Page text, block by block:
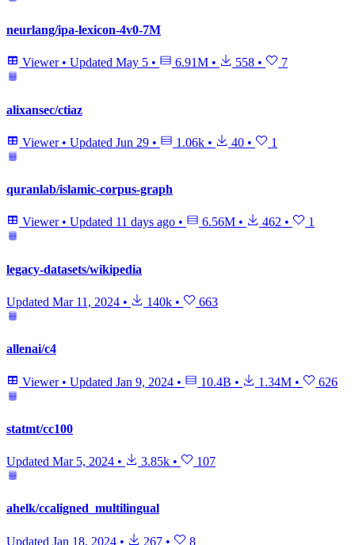
neurlang/ipa-lexicon-4v0-7M
Viewer • Updated May 5 • 6.91M • 558 • 7
alixansec/ctiaz
Viewer • Updated Jun 29 • 1.06k • 40 • 1
quranlab/islamic-corpus-graph
Viewer • Updated 11 days ago • 6.56M • 462 • 1
legacy-datasets/wikipedia
Updated Mar 11, 2024 • 140k • 663
allenai/c4
Viewer • Updated Jan 9, 2024 • 10.4B • 1.34M • 626
statmt/cc100
Updated Mar 5, 2024 • 3.85k • 107
ahelk/ccaligned_multilingual
Updated Jan 18, 2024 • 267 • 8